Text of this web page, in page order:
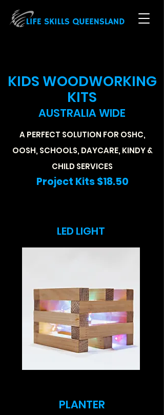
KIDS WOODWORKING
KITS
AUSTRALIA WIDE
A PERFECT SOLUTION FOR OSHC,
OOSH, SCHOOLS, DAYCARE, KINDY &
CHILD SERVICES
Project Kits $18.50
LED LIGHT
PLANTER